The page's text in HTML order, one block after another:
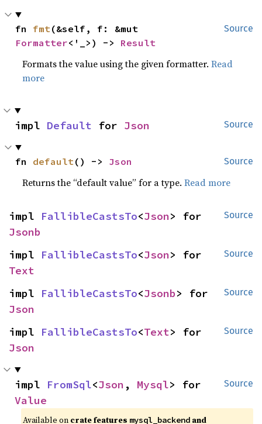
Source
fn fmt
Formatter<'_>) -> Result
Formats the value using the given formatter.Read
more
Source
impl Default for Json
Source
fn default () -> Json
Returns the “default value” for a type.Read more
Source
impl FallibleCastsTo<Json
Jsonb
Source
impl FallibleCastsTo<Json
Text
Source
impl FallibleCastsTo<Jsonb
Json
Source
impl FallibleCastsTo<Text
Json
Source
impl FromSql<Json , Mysql
Value
Available on crate features mysql_backend and